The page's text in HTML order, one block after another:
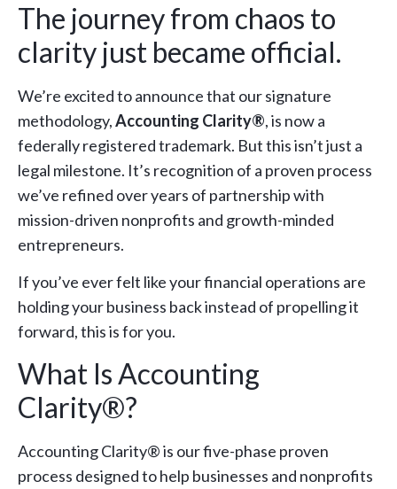
The journey from chaos to
clarity just became official.
We’re excited to announce that our signature
methodology,Accounting Clarity®, is now a
federally registered trademark. But this isn’t just a
legal milestone. It’s recognition of a proven process
we’ve refined over years of partnership with
mission-driven nonprofits and growth-minded
entrepreneurs.
If you’ve ever felt like your financial operations are
holding your business back instead of propelling it
forward, this is for you.
What Is Accounting
Clarity®?
Accounting Clarity® is our five-phase proven
process designed to help businesses and nonprofits